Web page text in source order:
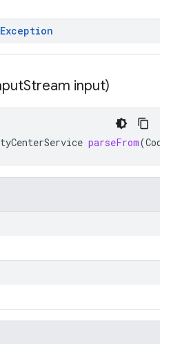
Exception
Stream input)
parseFrom(